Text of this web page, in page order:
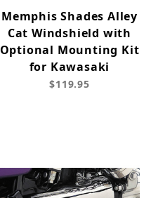
Memphis Shades Alley
Cat Windshield with
Optional Mounting Kit
for Kawasaki
$119.95